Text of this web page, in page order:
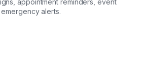
appointment reminders, event
alerts.